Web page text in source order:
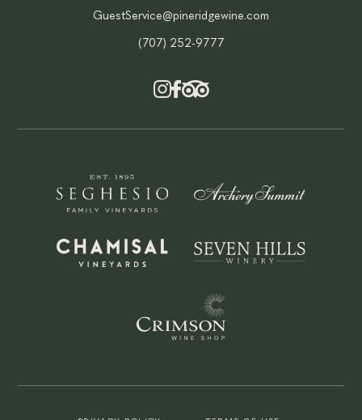
GuestService@pineridgewine.com
(707) 252-9777